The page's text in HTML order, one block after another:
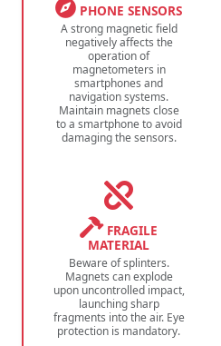
PHONE SENSORS
A strong magnetic field
negatively affects the
operation of
magnetometers in
smartphones and
navigation systems.
Maintain magnets close
to a smartphone to avoid
damaging the sensors.
FRAGILE
MATERIAL
Beware of splinters.
Magnets can explode
upon uncontrolled impact,
launching sharp
fragments into the air. Eye
protection is mandatory.